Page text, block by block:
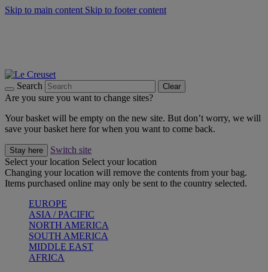
Skip to main content Skip to footer content
Search Clear
Are you sure you want to change sites?
Your basket will be empty on the new site. But don’t worry, we will
save your basket here for when you want to come back.
Stay here
Switch site
Select your location Select your location
Changing your location will remove the contents from your bag.
Items purchased online may only be sent to the country selected.
EUROPE
ASIA / PACIFIC
NORTH AMERICA
SOUTH AMERICA
MIDDLE EAST
AFRICA